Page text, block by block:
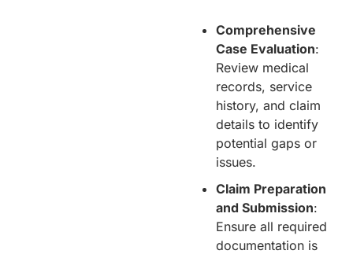
Comprehensive
Case Evaluation:
Review medical
records, service
history, and claim
details to identify
potential gaps or
issues.
Claim Preparation
and Submission:
Ensure all required
documentation is